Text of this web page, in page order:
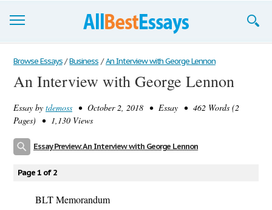
Browse Essays
Join now!
Login
Browse Essays / Business / An Interview with George Lennon
An Interview with George Lennon
Essay by tdemoss • October 2, 2018 • Essay • 462 Words (2
Pages) • 1,130 Views
Essay Preview: An Interview with George Lennon
Page 1 of 2
BLT Memorandum